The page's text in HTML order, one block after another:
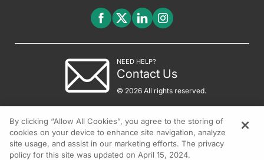
NEED HELP?
Contact Us
© 2026 All rights reserved.
By clicking “Allow All Cookies”, you agree to the storing of
cookies on your device to enhance site navigation, analyze
site usage, and assist in our marketing efforts. The privacy
policy for this site was updated on April 15, 2024.